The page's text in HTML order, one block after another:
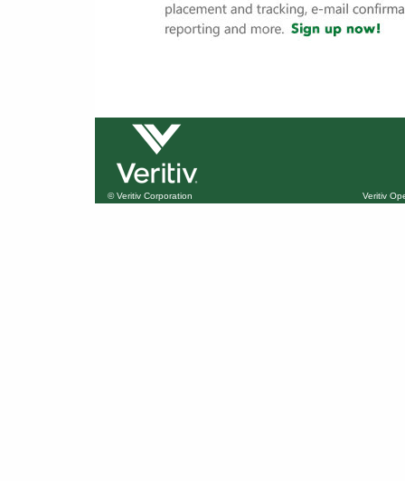
© Veritiv Corporation Veritiv